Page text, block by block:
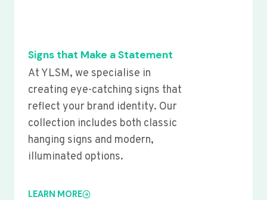
Signs that Make a Statement
At YLSM, we specialise in
creating eye-catching signs that
reflect your brand identity. Our
collection includes both classic
hanging signs and modern,
illuminated options.
LEARN MORE